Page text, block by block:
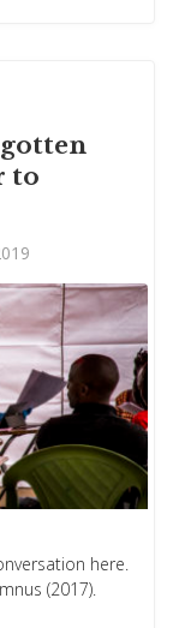
to
here.
(2017).